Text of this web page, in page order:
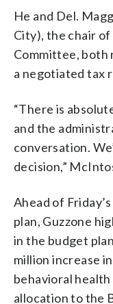
He and Del.
City), the chair
Committee,
a negotiated tax
“There is
and the
conversation.
decision,”
Ahead of
plan, Guzzone
in the budget
million increase
behavioral
allocation to the